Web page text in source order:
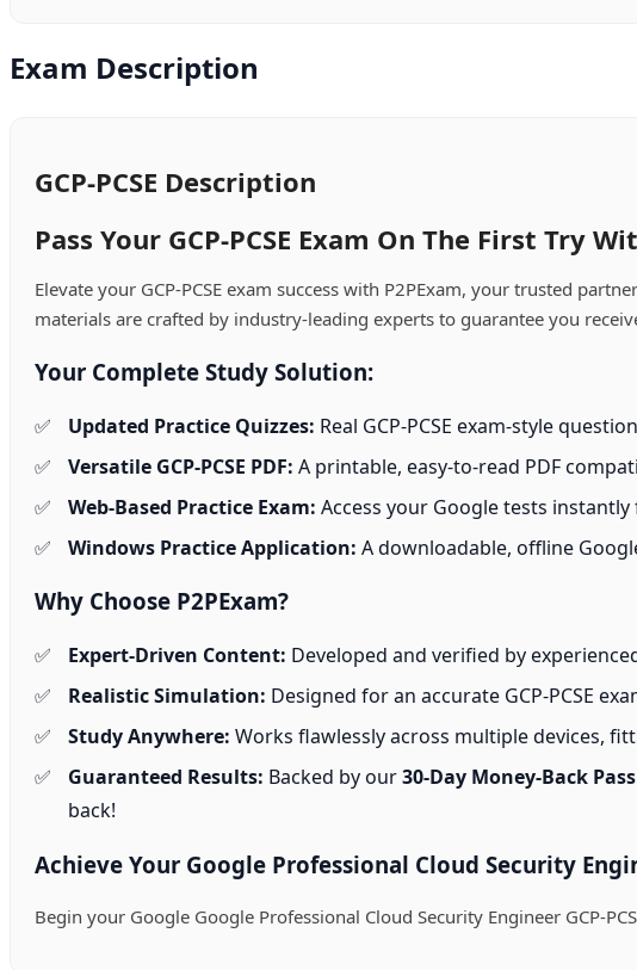
Exam Description
GCP-PCSE Description
Pass Your GCP-PCSE Exam On The First Try
Elevate your GCP-PCSE exam success with P2PExam, your trusted
materials are crafted by industry-leading experts to guarantee you
Your Complete Study Solution:
Updated Practice Quizzes: Real GCP-PCSE exam-style
Versatile GCP-PCSE PDF: A printable, easy-to-read PDF
Web-Based Practice Exam: Access your Google tests
Windows Practice Application: A downloadable, offline
Why Choose P2PExam?
Expert-Driven Content: Developed and verified by
Realistic Simulation: Designed for an accurate GCP-PCSE
Study Anywhere: Works flawlessly across multiple devices,
Guaranteed Results: Backed by our30-Day Money-Back
back!
Achieve Your Google Professional Cloud Security
Begin your Google Google Professional Cloud Security Engineer GCP-